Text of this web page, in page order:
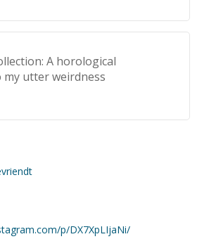
A horological
utter weirdness